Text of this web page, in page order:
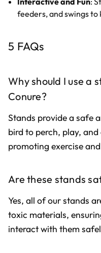
feeders, and swings
5 FAQs
Why should I use a
Conure?
Stands provide a safe
bird to perch, play,
promoting exercise
Are these stands
Yes, all of our stands
toxic materials,
interact with them